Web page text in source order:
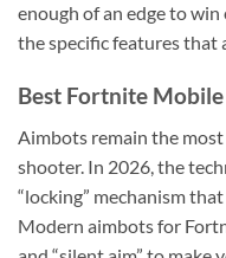
enough of an edge to
the specific features that
Best Fortnite
Aimbots remain the
shooter. In 2026, the
“locking” mechanism
Modern aimbots for